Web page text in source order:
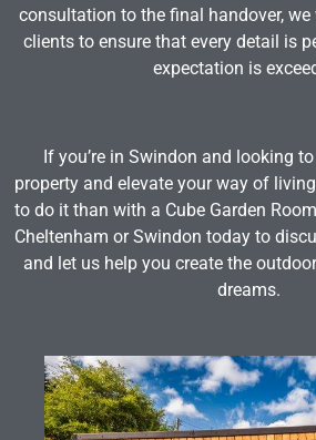
consultation to the final handover,
clients to ensure that every detail is
expectation is
If you’re in Swindon and looking
property and elevate your way of
to do it than with a Cube Garden
Cheltenham or Swindon today to
and let us help you create the
dreams.